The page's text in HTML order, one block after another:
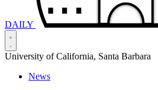
DAILY
University of California, Santa Barbara
News